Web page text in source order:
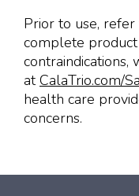
Prior to use,
complete
contraindications,
atCalaTrio.com/
health care
concerns.